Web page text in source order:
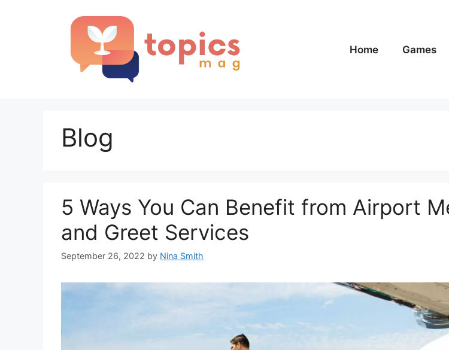
Home
Games
Blog
5 Ways You Can Benefit from Airport
and Greet Services
September 26, 2022 by Nina Smith